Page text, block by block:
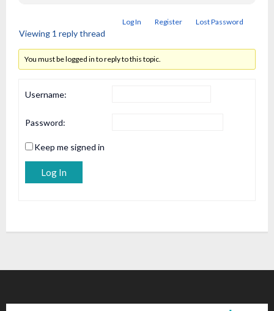
Log In Register Lost Password
Viewing 1 reply thread
You must be logged in to reply to this topic.
Username:
Password:
Keep me signed in
Alternative:
Log In